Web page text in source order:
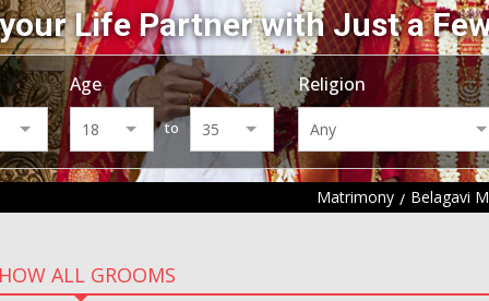
Life Partner with Just a
Age
to
Religion
Matrimony Belagavi
ALL GROOMS